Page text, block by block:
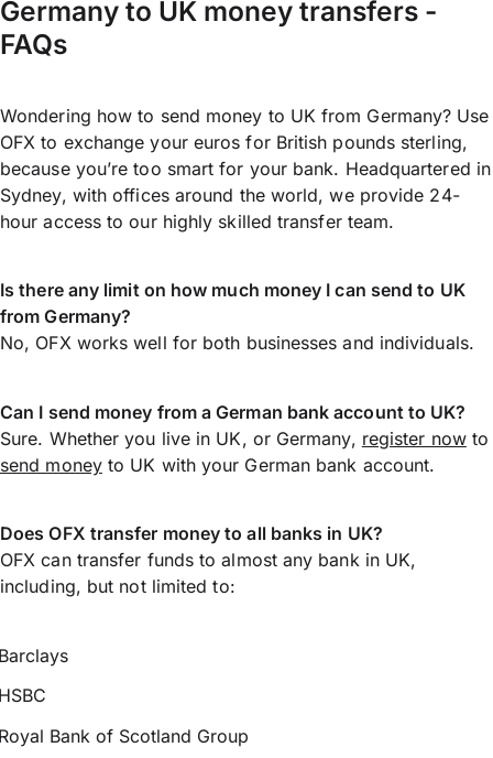
Germany to UK money transfers -
FAQs
Wondering how to send money to UK from Germany? Use
OFX to exchange your euros for British pounds sterling,
because you’re too smart for your bank. Headquartered in
Sydney, with offices around the world, we provide 24-
hour access to our highly skilled transfer team.
Is there any limit on how much money I can send to UK
from Germany?
No, OFX works well for both businesses and individuals.
Can I send money from a German bank account to UK?
Sure. Whether you live in UK, or Germany, register nowto
send moneyto UK with your German bank account.
Does OFX transfer money to all banks in UK?
OFX can transfer funds to almost any bank in UK,
including, but not limited to:
Bank of Scotland Group